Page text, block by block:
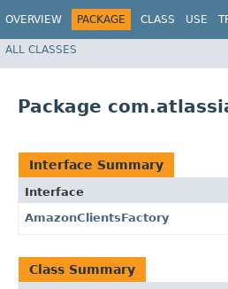
OVERVIEW PACKAGE CLASS USE
ALL CLASSES
Package
Interface Summary
Interface
AmazonClientsFactory
Class Summary